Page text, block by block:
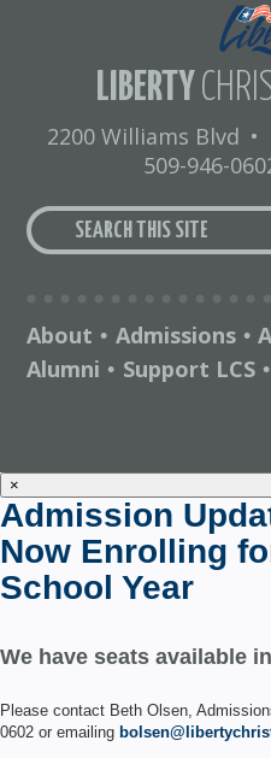
LIBERTY
2200 Williams Blvd •
509-946-
About • Admissions •
Alumni • Support LCS •
×
Admission
Now Enrolling
School Year
We have seats available
Please contact Beth Olsen,
0602 or emailing